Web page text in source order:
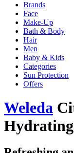
Brands
Face
Make-Up
Bath & Body
Hair
Men
Baby & Kids
Categories
Sun Protection
Offers
Weleda